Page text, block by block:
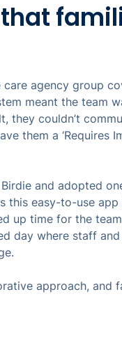
agency group
meant the team
they couldn’t
them a ‘Requires
and adopted
this easy-to-use
up time for the
day where staff
approach, and